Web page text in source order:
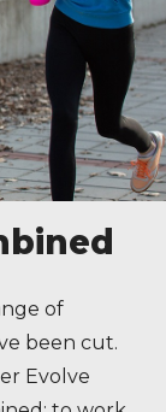
of
been cut.
Evolve